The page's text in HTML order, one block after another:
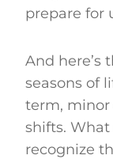
prepare for
And here’s
seasons of
term,
shifts.
recognize